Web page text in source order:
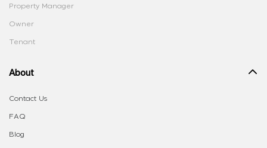
Property Manager
Owner
Tenant
About
Contact Us
FAQ
Blog